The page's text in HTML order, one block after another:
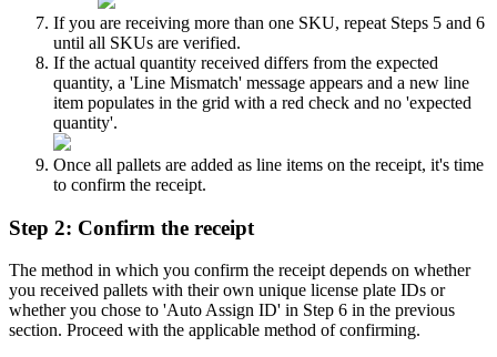
If you are receiving more than one SKU, repeat Steps 5 and 6
until all SKUs are verified.
If the actual quantity received differs from the expected
quantity, a 'Line Mismatch' message appears and a new line
item populates in the grid with a red check and no 'expected
quantity'.
Once all pallets are added as line items on the receipt, it's time
to confirm the receipt.
Step 2: Confirm the receipt
The method in which you confirm the receipt depends on whether
you received pallets with their own unique license plate IDs or
whether you chose to 'AutoAssign ID' in Step 6 in the previous
section. Proceed with the applicable method of confirming.